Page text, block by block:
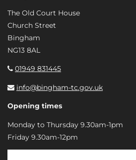
The Old Court House
Church Street
Bingham
NG13 8AL
01949 831445
info@bingham-tc.gov.uk
Opening times
Monday to Thursday 9.30am-1pm
Friday 9.30am-12pm